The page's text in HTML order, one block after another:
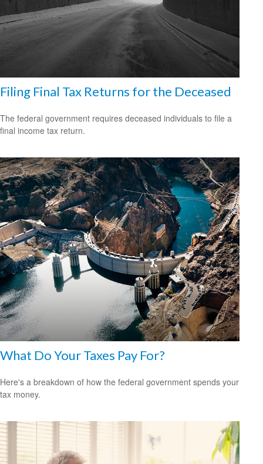
Filing Final Tax Returns for the Deceased
The federal government requires deceased individuals to file a
final income tax return.
What Do Your Taxes Pay For?
Here's a breakdown of how the federal government spends your
tax money.